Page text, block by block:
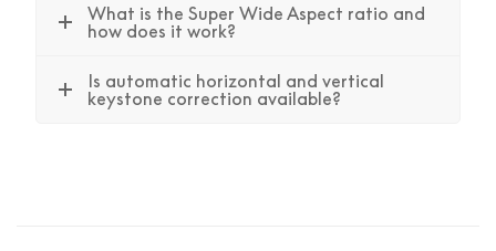
What is the Super Wide Aspect ratio and
how does it work?
Is automatic horizontal and vertical
keystone correction available?